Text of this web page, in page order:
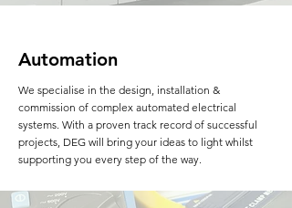
Automation
We specialise in the design, installation &
commission of complex automated electrical
systems. With a proven track record of successful
projects, DEG will bring your ideas to light whilst
supporting you every step of the way.